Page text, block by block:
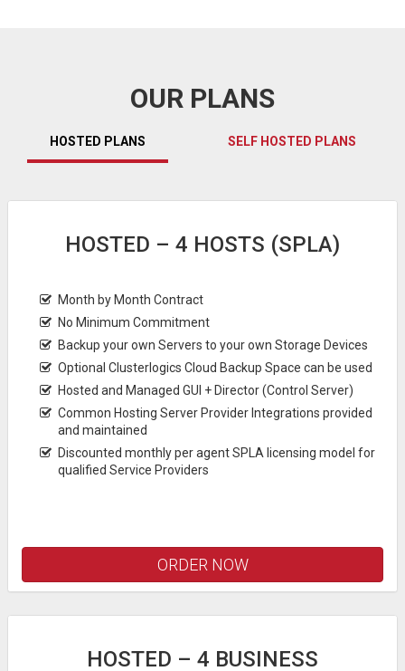
OUR PLANS
HOSTED PLANS SELF HOSTED PLANS
HOSTED – 4 HOSTS (SPLA)
Month by Month Contract
No Minimum Commitment
Backup your own Servers to your own Storage Devices
Optional Clusterlogics Cloud Backup Space can be used
Hosted and Managed GUI + Director (Control Server)
Common Hosting Server Provider Integrations provided
and maintained
Discounted monthly per agent SPLA licensing model for
qualified Service Providers
ORDER NOW
HOSTED – 4 BUSINESS